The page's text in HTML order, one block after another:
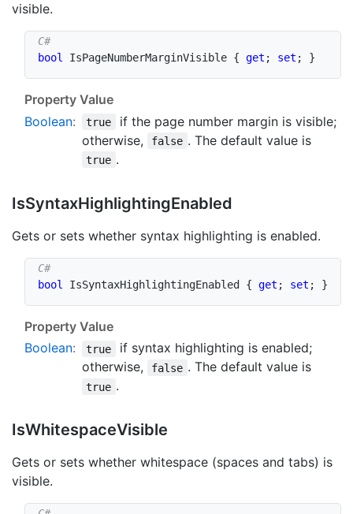
visible.
bool IsPageNumberMarginVisible { get ; set ; }
Property Value
Boolean: true
if the page number margin is visible;
otherwise,
false . The default value is
true .
IsSyntaxHighlightingEnabled
Gets or sets whether syntax highlighting is enabled.
bool IsSyntaxHighlightingEnabled { get ; set ; }
Property Value
Boolean: true
if syntax highlighting is enabled;
otherwise,
false . The default value is
true .
IsWhitespaceVisible
Gets or sets whether whitespace (spaces and tabs) is
visible.